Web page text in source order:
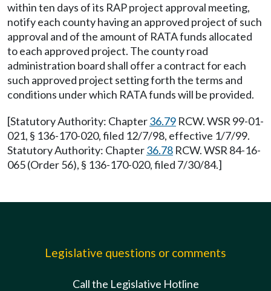
within ten days of its RAP project approval meeting,
notify each county having an approved project of such
approval and of the amount of RATA funds allocated
to each approved project. The county road
administration board shall offer a contract for each
such approved project setting forth the terms and
conditions under which RATA funds will be provided.
[Statutory Authority: Chapter36.79 RCW. WSR 99-01-
021, § 136-170-020, filed 12/7/98, effective 1/7/99.
Statutory Authority: Chapter36.78 RCW. WSR 84-16-
065 (Order 56), § 136-170-020, filed 7/30/84.]
Legislative questions or comments
Call the Legislative Hotline